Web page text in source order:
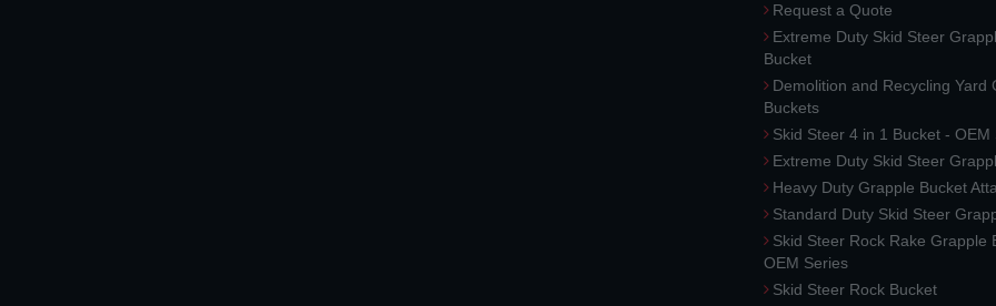
Request a Quote
Extreme Duty Skid Steer
Bucket
Demolition and Recycling Yard
Buckets
Skid Steer 4 in 1 Bucket - OEM
Extreme Duty Skid Steer
Heavy Duty Grapple Bucket
Standard Duty Skid Steer
Skid Steer Rock Rake Grapple
OEM Series
Skid Steer Rock Bucket